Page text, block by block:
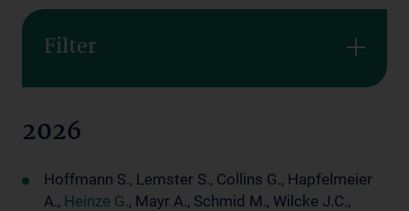
Filter
2026
Hoffmann S., Lemster S., Collins G., Hapfelmeier
A., Heinze G., Mayr A., Schmid M., Wilcke J.C.,